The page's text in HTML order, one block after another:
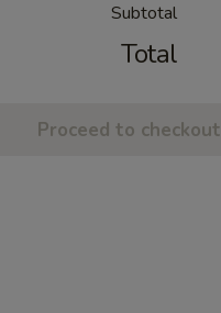
Subtotal
Total
Proceed to checkout